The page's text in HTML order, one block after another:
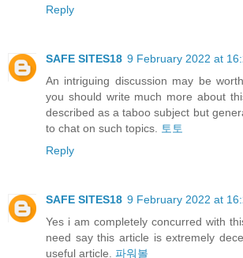
Reply
SAFE SITES18 9 February 2022 at
An intriguing discussion may be
you should write much more about
described as a taboo subject but
to chat on such topics.
토토
Reply
SAFE SITES18 9 February 2022 at
Yes i am completely concurred with
need say this article is extremely
useful article. 파워볼